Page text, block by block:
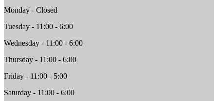
Monday - Closed
Tuesday - 11:00 - 6:00
Wednesday - 11:00 - 6:00
Thursday - 11:00 - 6:00
Friday - 11:00 - 5:00
Saturday - 11:00 - 6:00